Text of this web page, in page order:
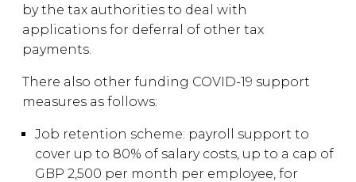
by the tax authorities to deal with
applications for deferral of other tax
payments.
There also other funding COVID-19 support
measures as follows:
Job retention scheme: payroll support to
cover up to 80% of salary costs, up to a cap of
GBP 2,500 per month per employee, for